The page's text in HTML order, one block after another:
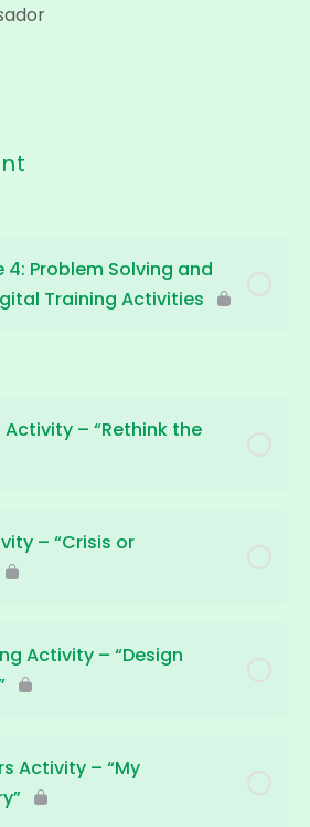
4: Problem Solving and
Training Activities
– “Rethink the
– “Crisis or
Activity – “Design
Activity – “My